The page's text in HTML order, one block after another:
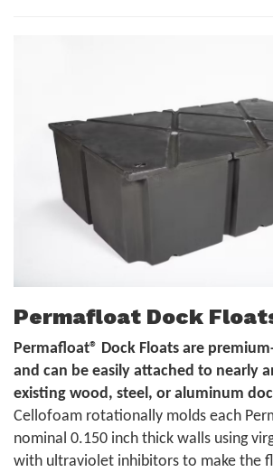
Permafloat Dock
Permafloat® Dock Floats are
and can be easily attached to nearly
existing wood, steel, or aluminum
Cellofoam rotationally molds each
nominal 0.150 inch thick walls using
with ultraviolet inhibitors to make the